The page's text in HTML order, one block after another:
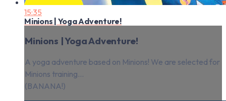
15:35
Minions | Yoga Adventure!
Minions | Yoga Adventure!
A yoga adventure based on Minions! We are selected for
Minions training...
(BANANA!)